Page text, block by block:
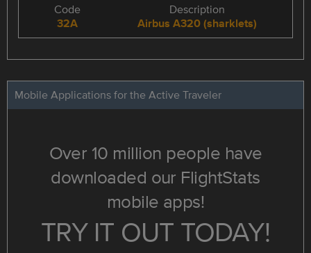
Code
32A
Description
Airbus A320 (sharklets)
Mobile Applications for the Active Traveler
Over 10 million people have
downloaded our FlightStats
mobile apps!
TRY IT OUT TODAY!